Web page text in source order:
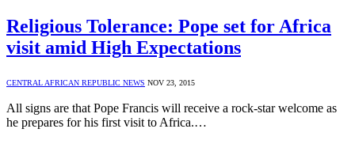
Religious Tolerance: Pope set for Africa
visit amid High Expectations
CENTRAL AFRICAN REPUBLIC NEWS NOV 23, 2015
All signs are that Pope Francis will receive a rock-star welcome as
he prepares for his first visit to Africa.…